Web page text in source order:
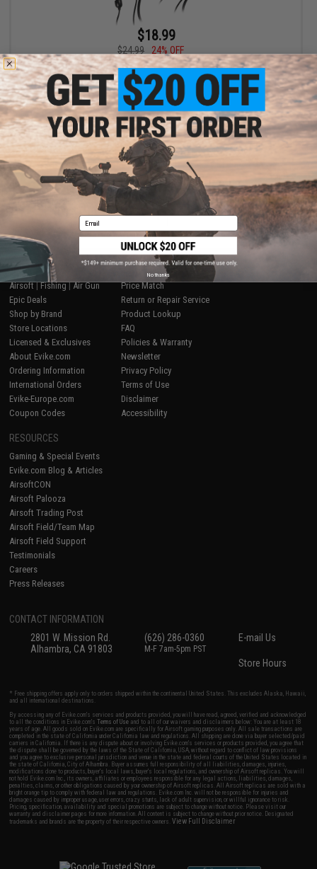
$18.99
$24.99
24% OFF
Midland Wrap Around the Ear Headsets for Radios 2-Pack
+ CART
Displaying1 products)
1
SHOP EVIKE.COM
Airsoft|Fishing|Air Gun
Epic Deals
Shop by Brand
Store Locations
Licensed & Exclusives
About Evike.com
Ordering Information
International Orders
Evike-Europe.com
Coupon Codes
CUSTOMER SUPPORT
Price Match
Return or Repair Service
Product Lookup
FAQ
Policies & Warranty
Newsletter
Privacy Policy
Terms of Use
Disclaimer
Accessibility
RESOURCES
Gaming & Special Events
Evike.com Blog & Articles
AirsoftCON
Airsoft Palooza
Airsoft Trading Post
Airsoft Field/Team Map
Airsoft Field Support
Testimonials
Careers
Press Releases
CONTACT INFORMATION
2801 W. Mission Rd.
Alhambra, CA 91803
(626) 286-0360
M-F 7am-5pm PST
E-mail Us
Store Hours
* Free shipping offers apply only to orders shipped within the continental United States. This excludes Alaska, Hawaii,
and all international destinations.
By accessing any of Evike.com's services and products provided, you will have read, agreed, verified and acknowledged
to all the conditions in Evike.com'sTerms of Use and to all of our waivers and disclaimers below: You are at least 18
years of age. All goods sold on Evike.com are specifically for Airsoft gaming purposes only. All sale transactions are
completed in the state of California under California law and regulations. All shipping are done via buyer selected/paid
carriers in California. If there is any dispute about or involving Evike.com's services or products provided, you agree that
the dispute shall be governed by the laws of the State of California, USA, without regard to conflict of law provisions
and you agree to exclusive personal jurisdiction and venue in the state and federal courts of the United States located in
the state of California, City of Alhambra. Buyer assumes full responsibility of all liabilities, damages, injuries,
modifications done to products, buyer's local laws, buyer's local regulations, and ownership of Airsoft replicas. You will
not hold Evike.com Inc., its owners, affiliates or employees responsible for any legal actions, liabilities, damages,
penalties, claims, or other obligations caused by your ownership of Airsoft replicas. All Airsoft replicas are sold with a
bright orange tip to comply with federal law and regulations. Evike.com Inc. will not be responsible for injuries and
damages caused by improper usage, user errors, crazy stunts, lack of adult supervision, or willful ignorance to risk.
Pricing, specification, availability and special promotions are subject to change without notice. Please visit our
warranty and disclaimer pages for more information. All content is subject to change without prior notice. Designated
trademarks and brands are the property of their respective owners.View Full Disclaimer
Email
No thanks